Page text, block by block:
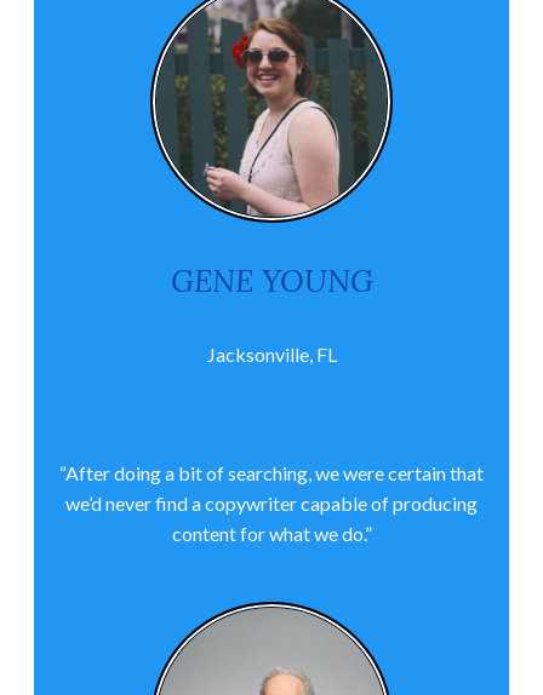
GENE YOUNG
Jacksonville, FL
“After doing a bit of searching, we were certain that
we’d never find a copywriter capable of producing
content for what we do.”